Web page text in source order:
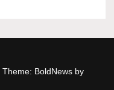
Theme: BoldNews by